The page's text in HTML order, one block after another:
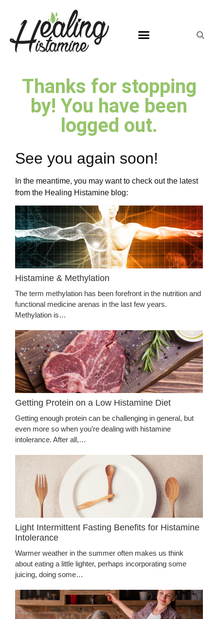
Thanks for stopping
by! You have been
logged out.
See you again soon!
In the meantime, you may want to check out the latest
from the Healing Histamine blog:
Histamine & Methylation
The term methylation has been forefront in the nutrition and
functional medicine arenas in the last few years.
Methylation is…
Getting Protein on a Low Histamine Diet
Getting enough protein can be challenging in general, but
even more so when you’re dealing with histamine
intolerance. After all,…
Light Intermittent Fasting Benefits for Histamine
Intolerance
Warmer weather in the summer often makes us think
about eating a little lighter, perhaps incorporating some
juicing, doing some…